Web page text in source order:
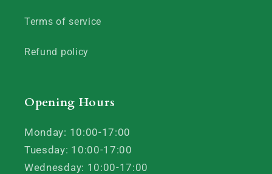
Terms of service
Refund policy
Opening Hours
Monday: 10:00-17:00
Tuesday: 10:00-17:00
Wednesday: 10:00-17:00